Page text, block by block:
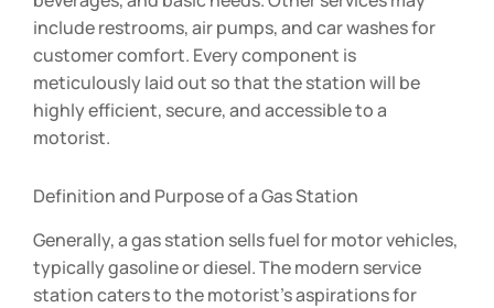
include restrooms, air pumps, and car washes for
customer comfort. Every component is
meticulously laid out so that the station will be
highly efficient, secure, and accessible to a
motorist.
Definition and Purpose of a Gas Station
Generally, a gas station sells fuel for motor vehicles,
typically gasoline or diesel. The modern service
station caters to the motorist’s aspirations for